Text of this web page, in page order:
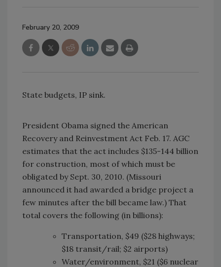
February 20, 2009
State budgets, IP sink.
President Obama signed the American
Recovery and Reinvestment Act Feb. 17. AGC
estimates that the act includes $135-144 billion
for construction, most of which must be
obligated by Sept. 30, 2010. (Missouri
announced it had awarded a bridge project a
few minutes after the bill became law.) That
total covers the following (in billions):
Transportation, $49 ($28 highways;
$18 transit/rail; $2 airports)
Water/environment, $21 ($6 nuclear